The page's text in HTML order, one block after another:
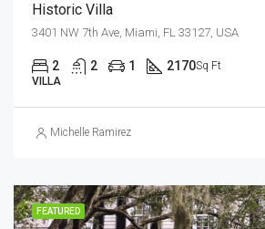
Historic Villa
3401 NW 7th Ave, Miami, FL 33127, USA
2 2 1 2170Sq Ft
VILLA
Michelle Ramirez
FEATURED